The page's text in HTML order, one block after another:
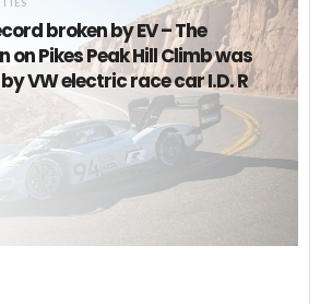
broken by EV – The
on Pikes Peak Hill Climb was
VW electric race car I.D. R